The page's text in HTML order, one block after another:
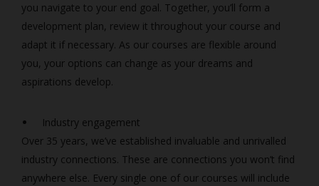
you navigate to your end goal. Together, you’ll form a
development plan, review it throughout your course and
adapt it if necessary. As our courses are flexible around
you, your options can change as your dreams and
aspirations develop.
Industry engagement
Over 35 years, we’ve established invaluable and unrivalled
industry connections. These are connections you won’t find
anywhere else. Every single one of our courses will include